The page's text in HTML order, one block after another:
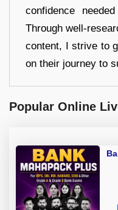
confidence
Through well-
content, I strive to
on their journey to
Popular Online